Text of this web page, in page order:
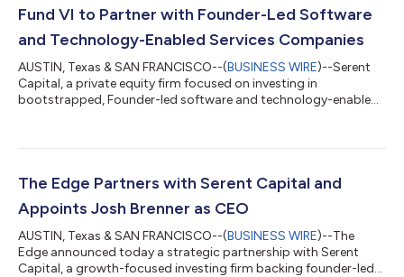
Fund VI to Partner with Founder-Led Software
and Technology-Enabled Services Companies
AUSTIN, Texas & SAN FRANCISCO--(BUSINESS WIRE)--Serent
Capital, a private equity firm focused on investing in
bootstrapped, Founder-led software and technology-enabled
commitments. Fund VI represents the largest fundraise in the
the total capital commitments raised by the firm to more than
$5 billion. "The successful cl...
The Edge Partners with Serent Capital and
Appoints Josh Brenner as CEO
AUSTIN, Texas & SAN FRANCISCO--(BUSINESS WIRE)--The
Edge announced today a strategic partnership with Serent
Capital, a growth-focused investing firm backing founder-led